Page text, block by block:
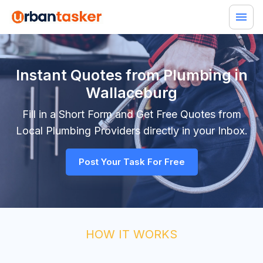
Instant Quotes from Plumbing in
Wallaceburg
Fill in a Short Form and Get Free Quotes from
Local Plumbing Providers directly in your Inbox.
Post Your Task For Free
HOW IT WORKS